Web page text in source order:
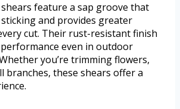
feature a sap groove that
and provides greater
cut. Their rust-resistant finish
even in outdoor
you’re trimming flowers,
branches, these shears offer a